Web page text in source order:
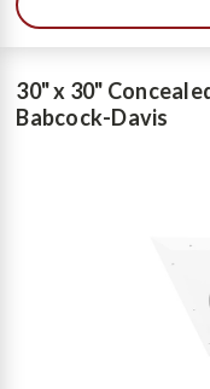
30" x 30"
Babcock-Davis